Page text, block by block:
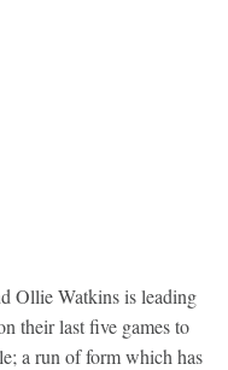
Ollie Watkins is leading
their last five games to
a run of form which has